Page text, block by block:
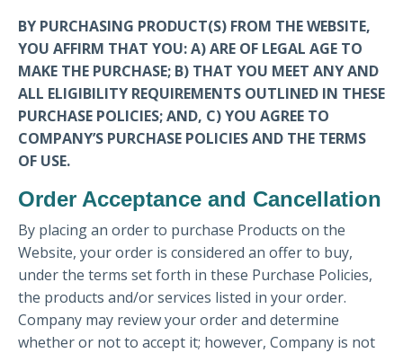
BY PURCHASING PRODUCT(S) FROM THE WEBSITE,
YOU AFFIRM THAT YOU: A) ARE OF LEGAL AGE TO
MAKE THE PURCHASE; B) THAT YOU MEET ANY AND
ALL ELIGIBILITY REQUIREMENTS OUTLINED IN THESE
PURCHASE POLICIES; AND, C) YOU AGREE TO
COMPANY’S PURCHASE POLICIES AND THE TERMS
OF USE.
Order Acceptance and Cancellation
By placing an order to purchase Products on the
Website, your order is considered an offer to buy,
under the terms set forth in these Purchase Policies,
the products and/or services listed in your order.
Company may review your order and determine
whether or not to accept it; however, Company is not